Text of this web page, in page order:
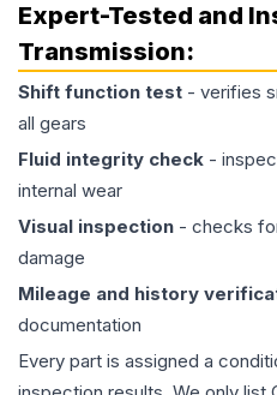
Expert-Tested and
Transmission:
Shift function test - verifies
all gears
Fluid integrity check -
internal wear
Visual inspection - checks
damage
Mileage and history
documentation
Every part is assigned a